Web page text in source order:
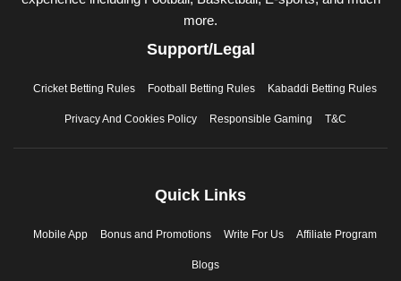
more.
Support/Legal
Cricket Betting Rules Football Betting Rules Kabaddi Betting Rules
Privacy And Cookies Policy Responsible Gaming T&C
Quick Links
Mobile App Bonus and Promotions Write For Us Affiliate Program
Blogs